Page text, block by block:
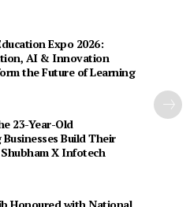
Expo 2026:
AI & Innovation
the Future of Learning
23-Year-Old
Build Their
X Infotech
Honoured with National